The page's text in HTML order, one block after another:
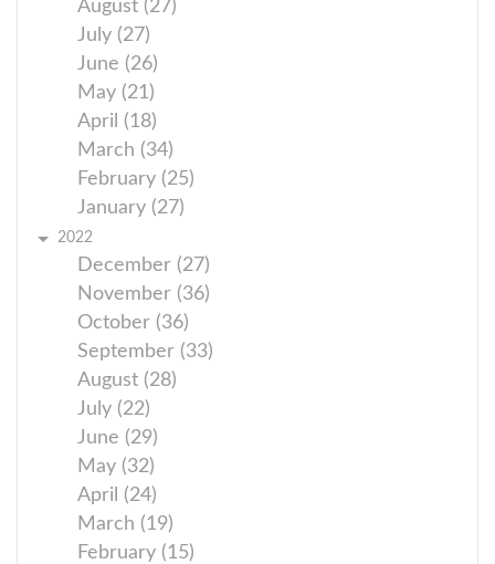
August (27)
July (27)
June (26)
May (21)
April (18)
March (34)
February (25)
January (27)
2022
December (27)
November (36)
October (36)
September (33)
August (28)
July (22)
June (29)
May (32)
April (24)
March (19)
February (15)